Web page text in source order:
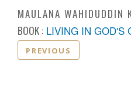
MAULANA WAHIDUDDIN
BOOK : LIVING IN GOD'S
PREVIOUS